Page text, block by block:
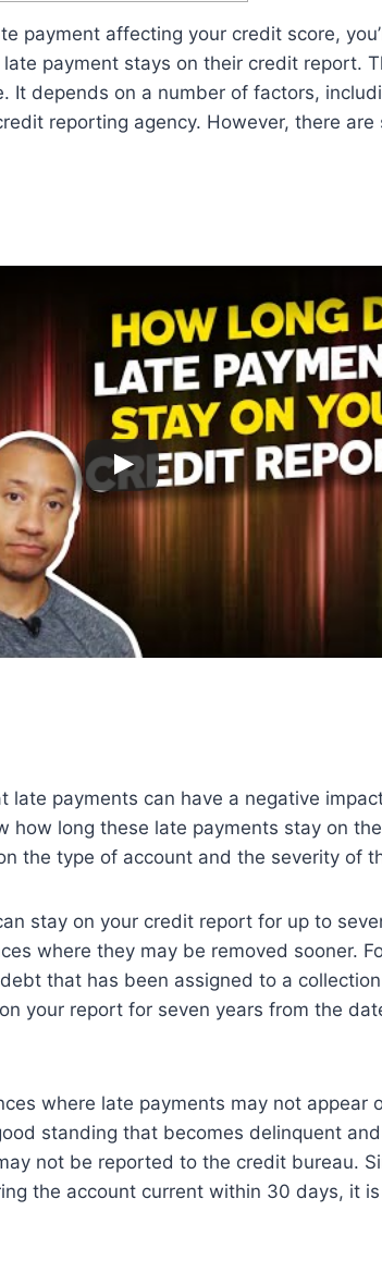
payment affecting your credit score,
payment stays on their credit report.
It depends on a number of factors,
reporting agency. However, there are
late payments can have a negative
how long these late payments stay on
the type of account and the severity of
stay on your credit report for up to
where they may be removed sooner.
that has been assigned to a
your report for seven years from the
where late payments may not appear
standing that becomes delinquent
not be reported to the credit bureau.
the account current within 30 days, it